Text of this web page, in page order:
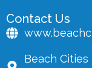
Contact Us
Beach Cities